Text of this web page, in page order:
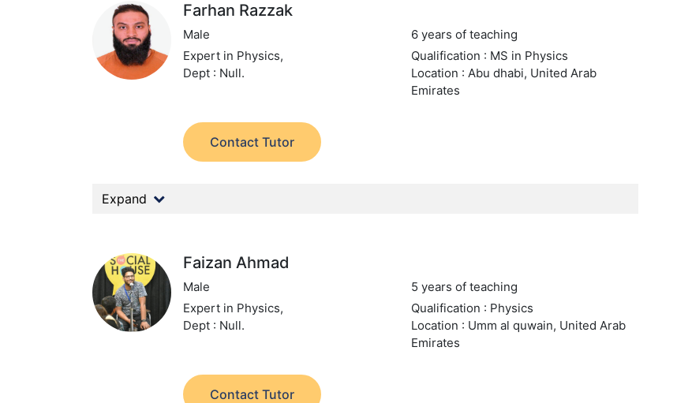
Farhan Razzak
Male
6 years of teaching
Expert in Physics,
Dept : Null.
Qualification : MS in Physics
Location : Abu dhabi, United Arab
Emirates
Contact Tutor
Expand
Faizan Ahmad
Male
5 years of teaching
Expert in Physics,
Dept : Null.
Qualification : Physics
Location : Umm al quwain, United Arab
Emirates
Contact Tutor